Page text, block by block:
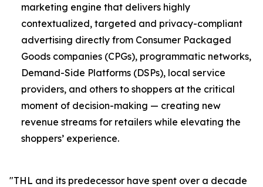
marketing engine that delivers highly
contextualized, targeted and privacy-compliant
advertising directly from Consumer Packaged
Goods companies (CPGs), programmatic networks,
Demand-Side Platforms (DSPs), local service
providers, and others to shoppers at the critical
moment of decision-making — creating new
revenue streams for retailers while elevating the
shoppers’ experience.
"THL and its predecessor have spent over a decade